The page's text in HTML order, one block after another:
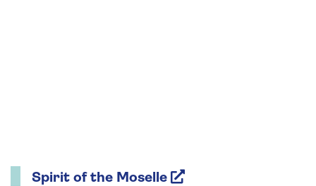
Spirit of the Moselle